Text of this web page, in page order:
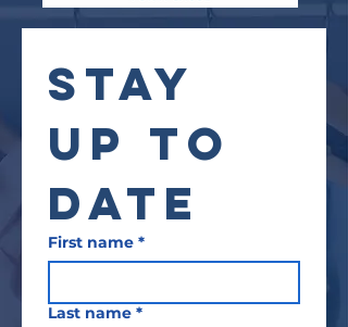
STAY
UP TO
DATE
First name *
Last name *